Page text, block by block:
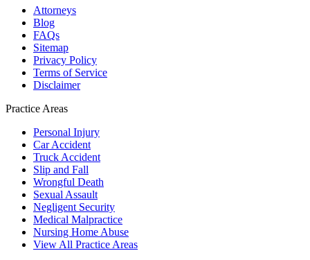
Attorneys
Blog
FAQs
Sitemap
Privacy Policy
Terms of Service
Disclaimer
Practice Areas
Personal Injury
Car Accident
Truck Accident
Slip and Fall
Wrongful Death
Sexual Assault
Negligent Security
Medical Malpractice
Nursing Home Abuse
View All Practice Areas